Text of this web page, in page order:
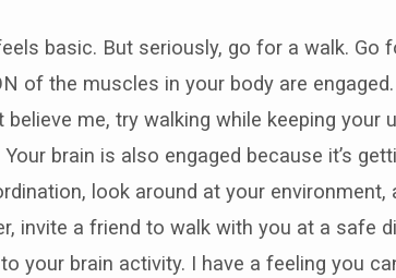
basic. But seriously, go for a walk. Go
of the muscles in your body are
believe me, try walking while keeping your
brain is also engaged because it’s
look around at your environment,
invite a friend to walk with you at a safe
your brain activity. I have a feeling you